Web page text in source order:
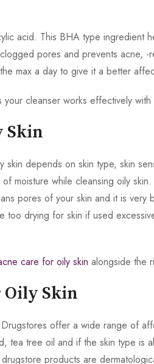
acid. This BHA type
pores and prevents acne,
max a day to give it a better
your cleanser works effectively
Skin
depends on skin type, skin
moisture while cleansing oily
pores of your skin and it is
drying for skin if used
care for oily skin alongside the
Oily Skin
offer a wide range of
tea tree oil and if the skin type
products are